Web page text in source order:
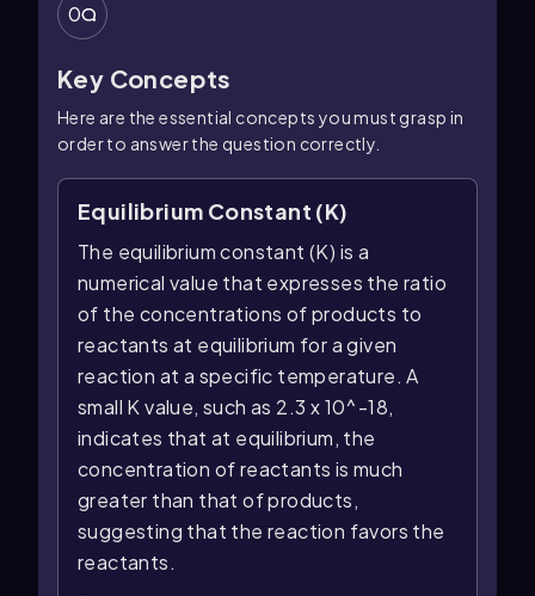
0
Key Concepts
Here are the essential concepts you must grasp in
order to answer the question correctly.
Equilibrium Constant (K)
The equilibrium constant (K) is a
numerical value that expresses the ratio
of the concentrations of products to
reactants at equilibrium for a given
reaction at a specific temperature. A
small K value, such as 2.3 x 10^-18,
indicates that at equilibrium, the
concentration of reactants is much
greater than that of products,
suggesting that the reaction favors the
reactants.